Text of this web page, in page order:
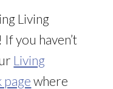
Living
you haven’t
Living
pagewhere